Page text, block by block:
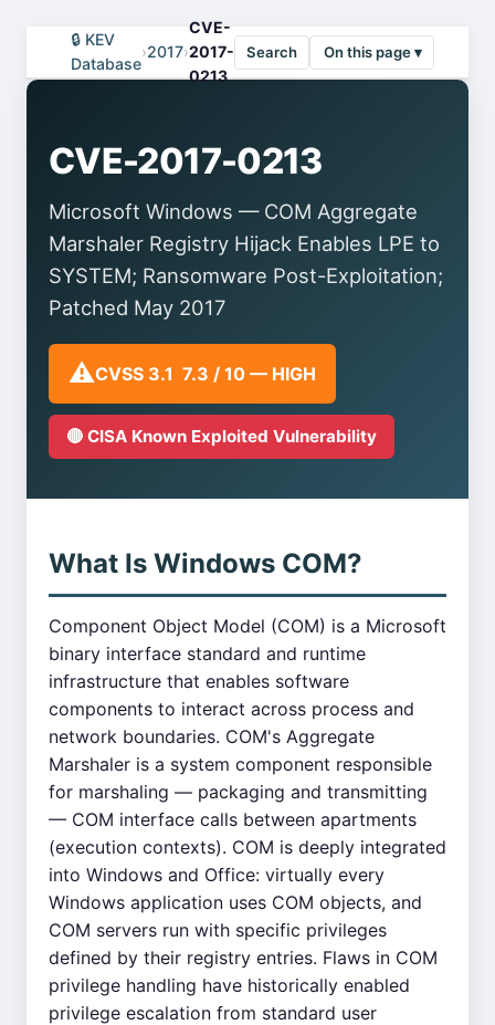
🔒 KEV
Database
›2017›
CVE-
2017-
0213
Search On this page ▾
CVE-2017-0213
Microsoft Windows — COM Aggregate
Marshaler Registry Hijack Enables LPE to
SYSTEM; Ransomware Post-Exploitation;
Patched May 2017
⚠️CVSS 3.1 7.3 / 10 — HIGH
🔴 CISA Known Exploited Vulnerability
What Is Windows COM?
Component Object Model (COM) is a Microsoft
binary interface standard and runtime
infrastructure that enables software
components to interact across process and
network boundaries. COM's Aggregate
Marshaler is a system component responsible
for marshaling — packaging and transmitting
— COM interface calls between apartments
(execution contexts). COM is deeply integrated
into Windows and Office: virtually every
Windows application uses COM objects, and
COM servers run with specific privileges
defined by their registry entries. Flaws in COM
privilege handling have historically enabled
privilege escalation from standard user